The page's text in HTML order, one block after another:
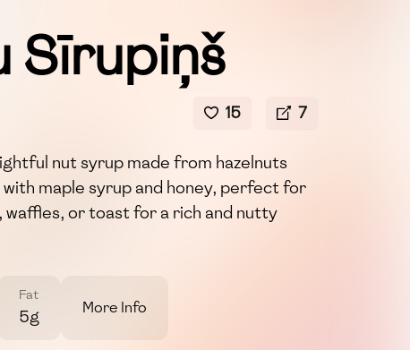
Sīrupiņš
15 7
nut syrup made from hazelnuts
maple syrup and honey, perfect for
waffles, or toast for a rich and nutty
Fat
5g More Info